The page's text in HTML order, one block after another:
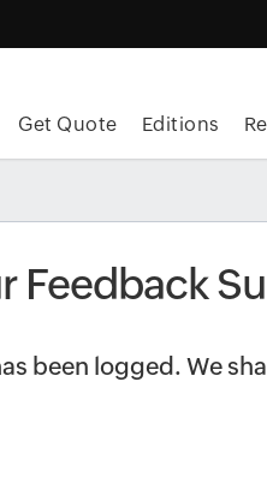
Get Quote Editions
Feedback
been logged. We